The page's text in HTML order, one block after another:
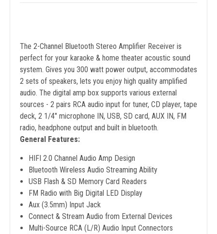
The 2-Channel Bluetooth Stereo Amplifier Receiver is
perfect for your karaoke & home theater acoustic sound
system. Gives you 300 watt power output, accommodates
2 sets of speakers, lets you enjoy high quality amplified
audio. The digital amp box supports various external
sources - 2 pairs RCA audio input for tuner, CD player, tape
deck, 2 1/4" microphone IN, USB, SD card, AUX IN, FM
radio, headphone output and built in bluetooth.
General Features:
HIFI 2.0 Channel Audio Amp Design
Bluetooth Wireless Audio Streaming Ability
USB Flash & SD Memory Card Readers
FM Radio with Big Digital LED Display
Aux (3.5mm) Input Jack
Connect & Stream Audio from External Devices
Multi-Source RCA (L/R) Audio Input Connectors